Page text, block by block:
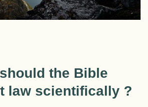
the Bible
law scientifically ?